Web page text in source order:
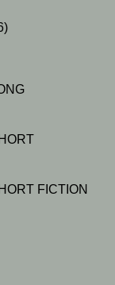
FICTION